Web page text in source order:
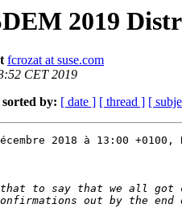
2019
fcrozat at suse.com
CET 2019
sorted by: [ date ] [ thread ] [
2018 à 13:00